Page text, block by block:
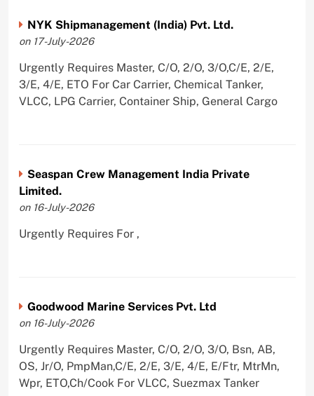
NYK Shipmanagement (India) Pvt. Ltd.
on 17-July-2026
Urgently Requires Master, C/O, 2/O, 3/O,C/E, 2/E,
3/E, 4/E, ETO For Car Carrier, Chemical Tanker,
VLCC, LPG Carrier, Container Ship, General Cargo
Seaspan Crew Management India Private
Limited.
on 16-July-2026
Urgently Requires For ,
Goodwood Marine Services Pvt. Ltd
on 16-July-2026
Urgently Requires Master, C/O, 2/O, 3/O, Bsn, AB,
OS, Jr/O, PmpMan,C/E, 2/E, 3/E, 4/E, E/Ftr, MtrMn,
Wpr, ETO,Ch/Cook For VLCC, Suezmax Tanker